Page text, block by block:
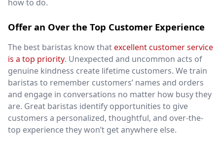
how to do.
Offer an Over the Top Customer Experience
The best baristas know thatexcellent customer service
is a top priority. Unexpected and uncommon acts of
genuine kindness create lifetime customers. We train
baristas to remember customers’ names and orders
and engage in conversations no matter how busy they
are. Great baristas identify opportunities to give
customers a personalized, thoughtful, and over-the-
top experience they won’t get anywhere else.